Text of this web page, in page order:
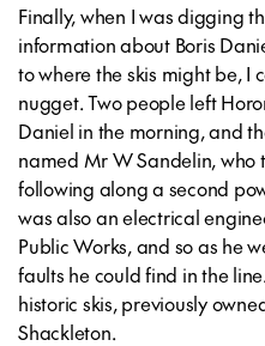
Finally, when I was digging
information about Boris
to where the skis might be, I
nugget. Two people left
Daniel in the morning, and
named Mr W Sandelin, who
following along a second
was also an electrical
Public Works, and so as he
faults he could find in the
historic skis, previously
Shackleton.